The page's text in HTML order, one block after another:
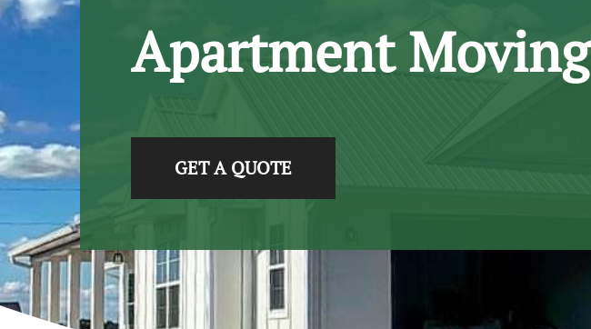
Apartment Moving
GET A QUOTE